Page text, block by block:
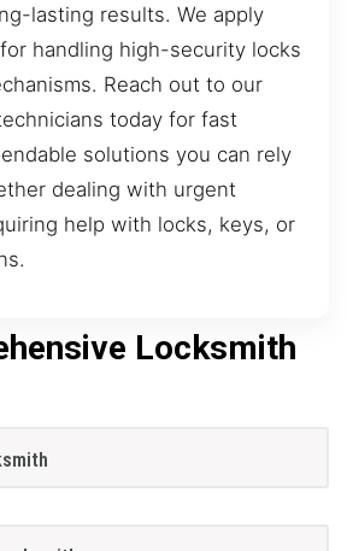
lasting results. We apply
handling high-security locks
Reach out to our
today for fast
solutions you can rely
dealing with urgent
help with locks, keys, or
Locksmith